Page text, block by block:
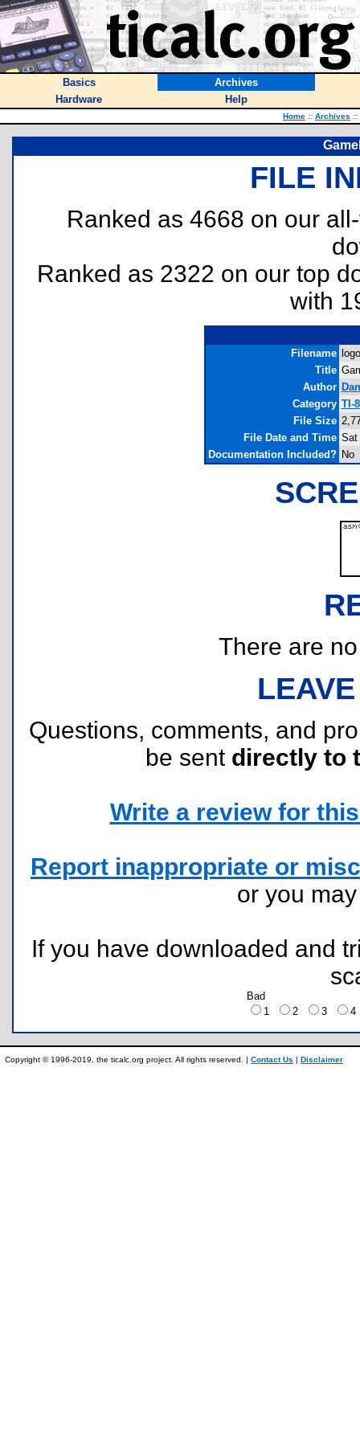
Basics
Archives
Hardware
Help
Home :: Archives ::
FILE
Ranked as 4668 on our
Ranked as 2322 on our top
with
Filename
Title
Author
Category TI-
File Size
File Date and Time Sat
Documentation Included? No
There are
Questions, comments, and
be sent directly to
Write a review for
Report inappropriate or
or you
If you have downloaded and
Bad
1
2 3
Copyright © 1996-2019, the ticalc.org project. All rights reserved. | Contact Us | Disclaimer